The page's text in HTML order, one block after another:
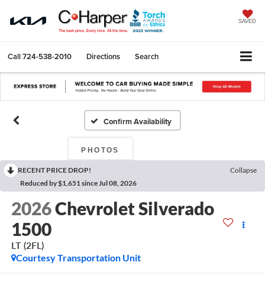
SAVED
Call724-538-2010 Directions Search
Confirm Availability
PHOTOS
RECENT PRICE DROP!
Collapse
Reduced by $1,651 since Jul 08, 2026
2026Chevrolet Silverado
1500
LT (2FL)
Courtesy Transportation Unit